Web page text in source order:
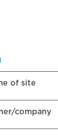
of site
company